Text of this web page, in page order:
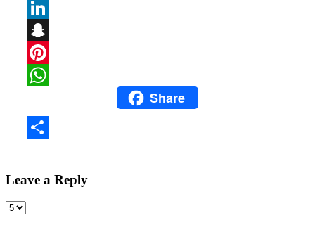
WhatsAppShare
Leave a Reply